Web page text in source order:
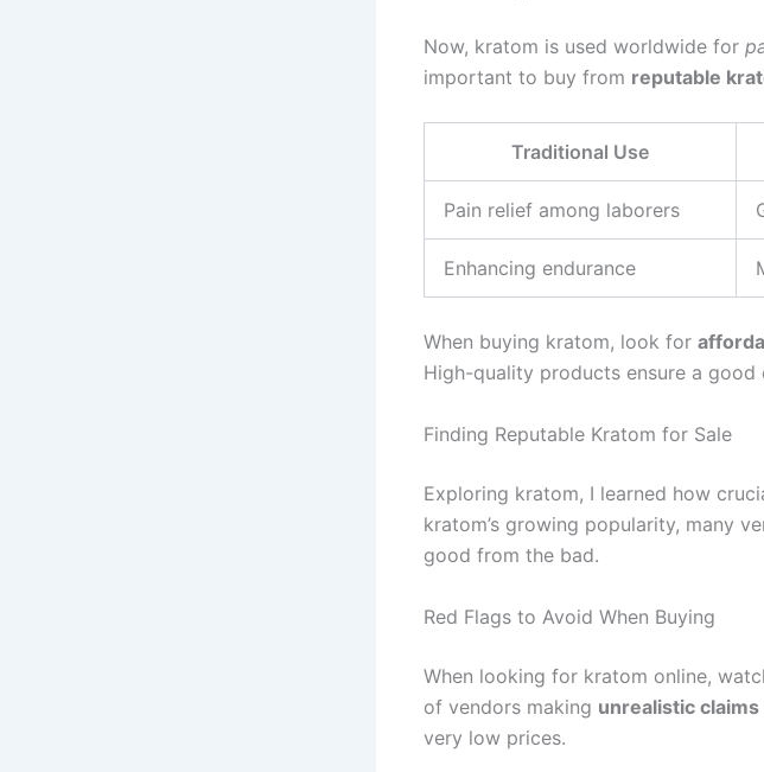
Now, kratom is used worldwide for
important to buy from reputable
Traditional Use
Pain relief among laborers
Enhancing endurance
When buying kratom, look for
High-quality products ensure a good
Finding Reputable Kratom for Sale
Exploring kratom, I learned how
kratom’s growing popularity, many
good from the bad.
Red Flags to Avoid When Buying
When looking for kratom online,
of vendors making unrealistic claims
very low prices.